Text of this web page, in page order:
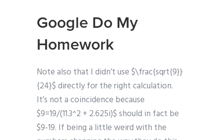
Google Do My
Homework
Note also that I didn’t use $\frac{sqrt{9}}
{24}$ directly for the right calculation.
It’s not a coincidence because
$9=19/(11.3^2 + 2.625i)$ should in fact be
$9-19. If being a little weird with the